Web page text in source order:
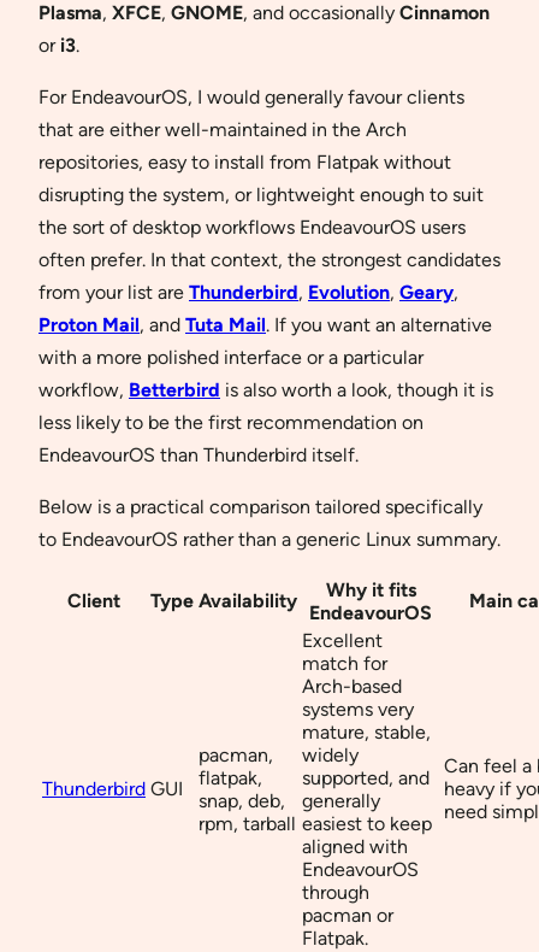
Plasma, XFCE, GNOME, and occasionally Cinnamon
or i3.
For EndeavourOS, I would generally favour clients
that are either well-maintained in the Arch
repositories, easy to install from Flatpak without
disrupting the system, or lightweight enough to suit
the sort of desktop workflows EndeavourOS users
often prefer. In that context, the strongest candidates
from your list are Thunderbird, Evolution, Geary,
Proton Mail, and Tuta Mail. If you want an alternative
with a more polished interface or a particular
workflow, Betterbird is also worth a look, though it is
less likely to be the first recommendation on
EndeavourOS than Thunderbird itself.
Below is a practical comparison tailored specifically
to EndeavourOS rather than a generic Linux summary.
Client Type Availability
Why it fits
EndeavourOS
Main
Thunderbird GUI
pacman,
flatpak,
snap, deb,
rpm, tarball
Excellent
match for
Arch-based
systems very
mature, stable,
widely
supported, and
generally
easiest to keep
aligned with
EndeavourOS
through
pacman or
Flatpak.
Can feel a
heavy if
need